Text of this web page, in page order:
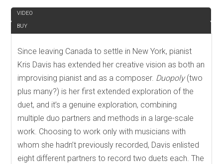
VIDEO
BUY
Since leaving Canada to settle in New York, pianist
Kris Davis has extended her creative vision as both an
improvising pianist and as a composer. Duopoly(two
plus many?) is her first extended exploration of the
duet, and it’s a genuine exploration, combining
multiple duo partners and methods in a large-scale
work. Choosing to work only with musicians with
whom she hadn’t previously recorded, Davis enlisted
eight different partners to record two duets each. The